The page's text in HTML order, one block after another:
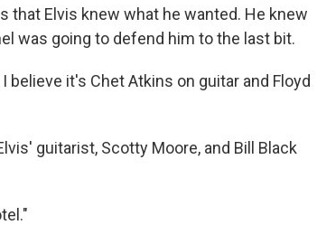
that Elvis knew what he wanted. He knew
was going to defend him to the last bit.
believe it's Chet Atkins on guitar and Floyd
guitarist, Scotty Moore, and Bill Black